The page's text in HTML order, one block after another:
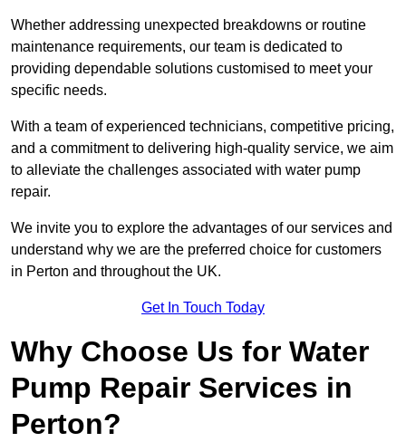
Whether addressing unexpected breakdowns or routine
maintenance requirements, our team is dedicated to
providing dependable solutions customised to meet your
specific needs.
With a team of experienced technicians, competitive pricing,
and a commitment to delivering high-quality service, we aim
to alleviate the challenges associated with water pump
repair.
We invite you to explore the advantages of our services and
understand why we are the preferred choice for customers
in Perton and throughout the UK.
Get In Touch Today
Why Choose Us for Water
Pump Repair Services in
Perton?